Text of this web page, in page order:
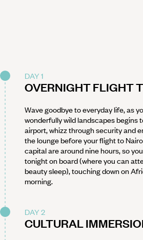
DAY 1
OVERNIGHT FLIGHT
Wave goodbye to everyday life, as
wonderfully wild landscapes begins
airport, whizz through security and
the lounge before your flight to
capital are around nine hours, so
tonight on board (where you can
beauty sleep), touching down on
morning.
DAY 2
CULTURAL